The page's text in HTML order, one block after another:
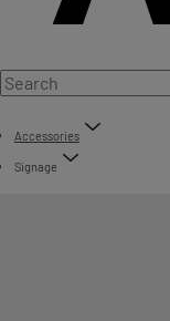
Accessories
Signage